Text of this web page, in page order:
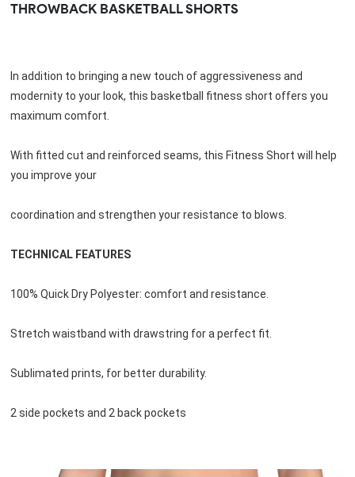
THROWBACK BASKETBALL SHORTS
In addition to bringing a new touch of aggressiveness and
modernity to your look, this basketball fitness short offers you
maximum comfort.
With fitted cut and reinforced seams, this Fitness Short will help
you improve your
coordination and strengthen your resistance to blows.
TECHNICAL FEATURES
100% Quick Dry Polyester: comfort and resistance.
Stretch waistband with drawstring for a perfect fit.
Sublimated prints, for better durability.
2 side pockets and 2 back pockets